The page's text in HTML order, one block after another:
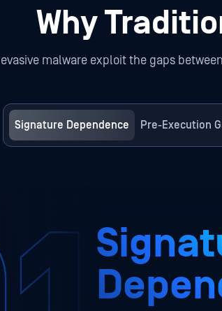
Why
malware exploit the gaps
Signature Dependence Pre-Execution